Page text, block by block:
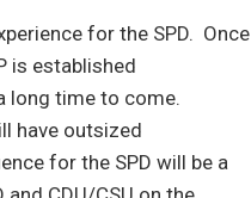
for the SPD. Once
is established
long time to come.
have outsized
for the SPD will be a